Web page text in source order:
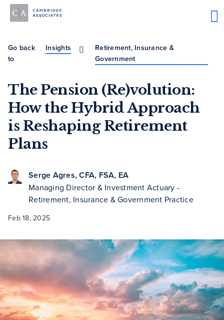
Go back
to
Insights
Retirement, Insurance &
Government
The Pension (Re)volution:
How the Hybrid Approach
is Reshaping Retirement
Plans
Serge Agres, CFA, FSA, EA
Managing Director & Investment Actuary -
Retirement, Insurance & Government Practice
Feb 18, 2025